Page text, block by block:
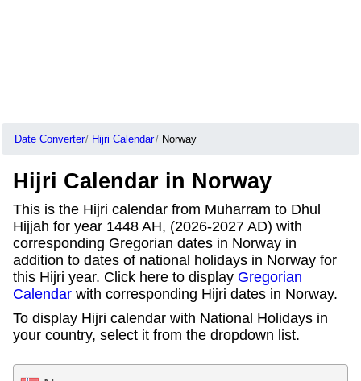
Date Converter Hijri Calendar Norway
Hijri Calendar in Norway
This is the Hijri calendar from Muharram to Dhul
Hijjah for year 1448 AH, (2026-2027 AD) with
corresponding Gregorian dates in Norway in
addition to dates of national holidays in Norway for
this Hijri year. Click here to display Gregorian
Calendar with corresponding Hijri dates in Norway.
To display Hijri calendar with National Holidays in
your country, select it from the dropdown list.